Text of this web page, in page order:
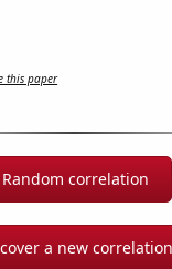
this paper
Random correlation
a new correlation